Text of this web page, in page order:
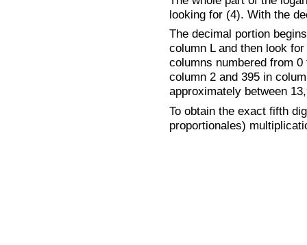
looking for (4). With the
The decimal portion
column L and then look
columns numbered from
column 2 and 395 in
approximately between
To obtain the exact fifth
proportionales)